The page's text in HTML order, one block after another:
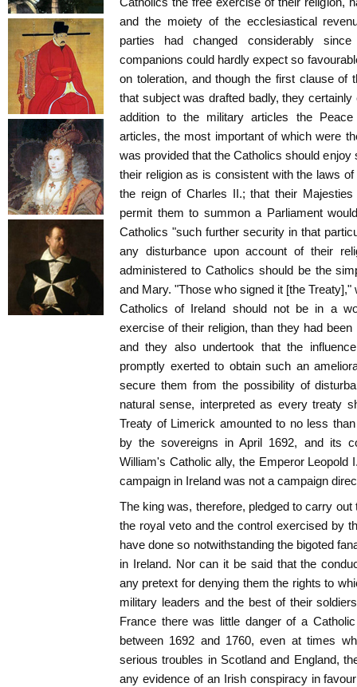
and the moiety of the ecclesiastical
parties had changed considerably
companions could hardly expect so
on toleration, and though the first clause of
that subject was drafted badly, they
addition to the military articles the
articles, the most important of which were
was provided that the Catholics should
their religion as is consistent with the laws
the reign of Charles II.; that their
permit them to summon a Parliament
Catholics "such further security in that
any disturbance upon account of their
administered to Catholics should be the
and Mary. "Those who signed it [the
Catholics of Ireland should not be in a
exercise of their religion, than they had
and they also undertook that the
promptly exerted to obtain such an
secure them from the possibility of
natural sense, interpreted as every treaty
Treaty of Limerick amounted to no less
by the sovereigns in April 1692, and its
William's Catholic ally, the Emperor Leopold
campaign in Ireland was not a campaign
The king was, therefore, pledged to carry
the royal veto and the control exercised by
have done so notwithstanding the bigoted
in Ireland. Nor can it be said that the
any pretext for denying them the rights to
military leaders and the best of their
France there was little danger of a
between 1692 and 1760, even at times
serious troubles in Scotland and England,
any evidence of an Irish conspiracy in